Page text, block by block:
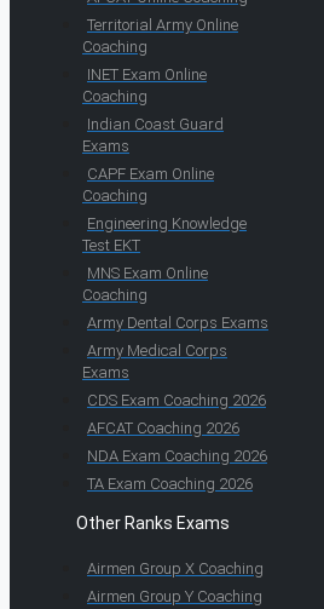
Territorial Army Online
Coaching
INET Exam Online
Coaching
Indian Coast Guard
Exams
CAPF Exam Online
Coaching
Engineering Knowledge
Test EKT
MNS Exam Online
Coaching
Army Dental Corps Exams
Army Medical Corps
Exams
CDS Exam Coaching 2026
AFCAT Coaching 2026
NDA Exam Coaching 2026
TA Exam Coaching 2026
Other Ranks Exams
Airmen Group X Coaching
Airmen Group Y Coaching